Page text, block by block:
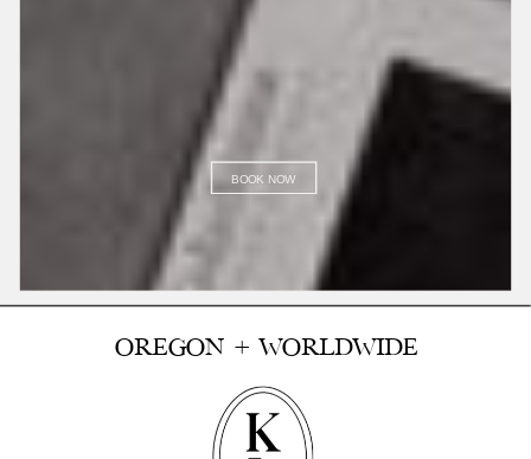
BOOK NOW
OREGON + WORLDWIDE